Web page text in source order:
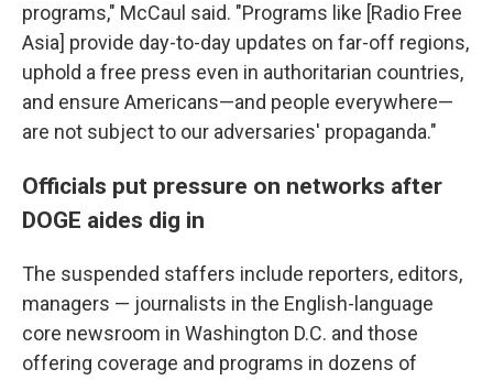
programs," McCaul said. "Programs like [Radio Free
Asia] provide day-to-day updates on far-off regions,
uphold a free press even in authoritarian countries,
and ensure Americans—and people everywhere—
are not subject to our adversaries' propaganda."
Officials put pressure on networks after
DOGE aides dig in
The suspended staffers include reporters, editors,
managers — journalists in the English-language
core newsroom in Washington D.C. and those
offering coverage and programs in dozens of